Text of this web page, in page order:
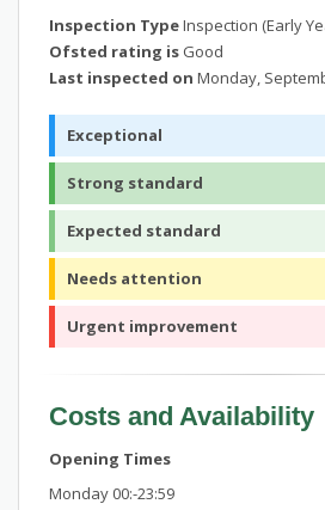
Inspection TypeInspection (Early
Ofsted rating is Good
Last inspected on Monday,
Exceptional
Strong standard
Expected standard
Needs attention
Urgent improvement
Costs and Availability
Opening Times
Monday 00:-23:59